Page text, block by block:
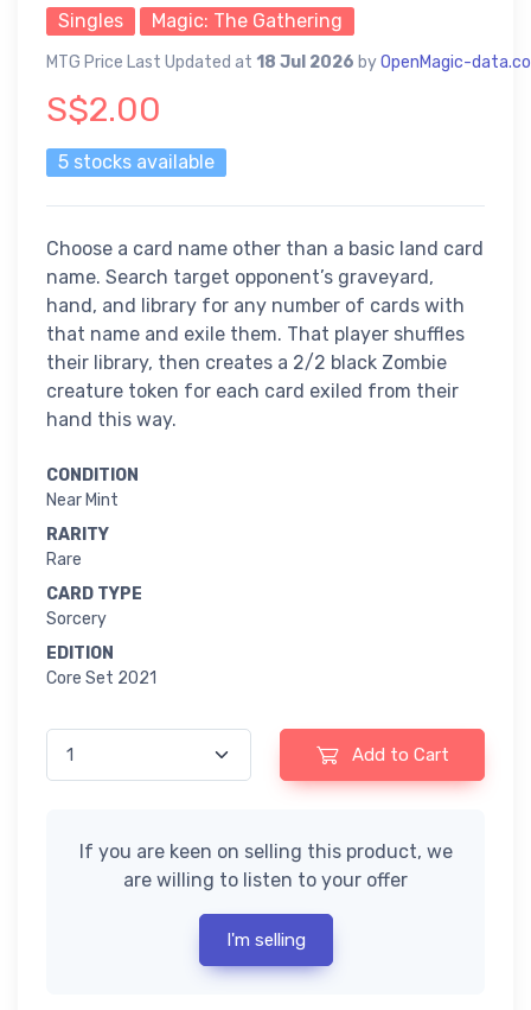
Singles Magic: The Gathering
MTG Price Last Updated at 18 Jul 2026 byOpenMagic-
S$2.00
5 stocks available
Choose a card name other than a basic land card
name. Search target opponent’s graveyard,
hand, and library for any number of cards with
that name and exile them. That player shuffles
their library, then creates a 2/2 black Zombie
creature token for each card exiled from their
hand this way.
CONDITION
Near Mint
RARITY
Rare
CARD TYPE
Sorcery
EDITION
Core Set 2021
Add to Cart
If you are keen on selling this product, we
are willing to listen to your offer
I'm selling